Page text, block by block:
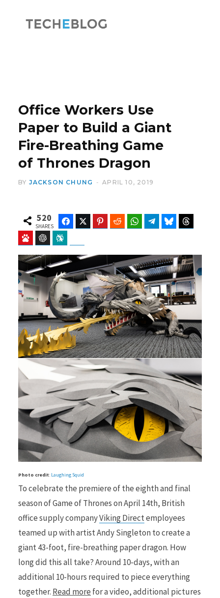
b
k
i
e
Office Workers Use
Paper to Build a Giant
Fire-Breathing Game
of Thrones Dragon
BY JACKSON CHUNG APRIL 10, 2019
520
SHARES
FacebookTwitter Pinterest Reddit WhatsAppTelegramBluesky
Baidu ChatGPT
Photo credit: Laughing Squid
To celebrate the premiere of the eighth and final
season of Game of Thrones on April 14th, British
office supply companyViking Directemployees
teamed up with artist Andy Singleton to create a
giant 43-foot, fire-breathing paper dragon. How
long did this all take? Around 10-days, with an
additional 10-hours required to piece everything
together. Read more for a video, additional pictures